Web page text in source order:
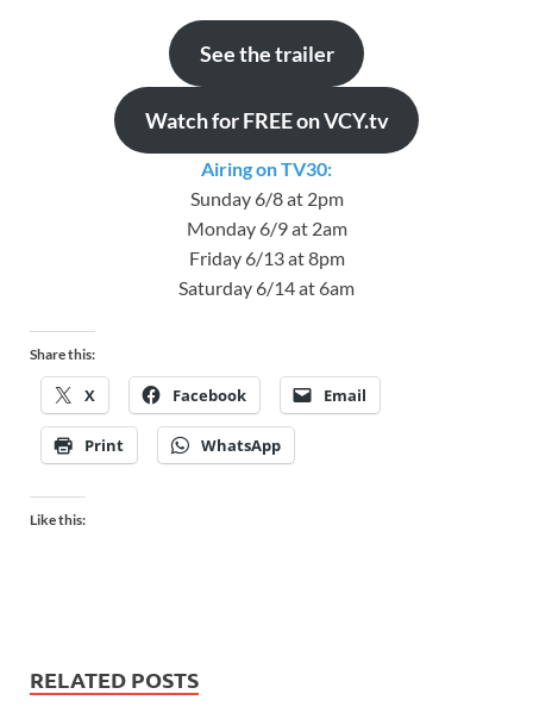
See the trailer
Watch for FREE on VCY.tv
Airing on TV30:
Sunday 6/8 at 2pm
Monday 6/9 at 2am
Friday 6/13 at 8pm
Saturday 6/14 at 6am
Share this:
X Facebook Email
Print WhatsApp
Like this:
RELATED POSTS